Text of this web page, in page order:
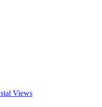
Views